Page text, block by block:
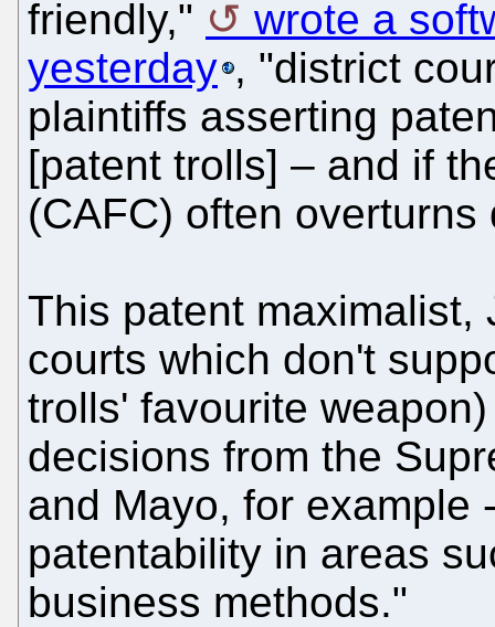
friendly,"
wrote a
yesterday , "district
plaintiffs asserting
[patent trolls] – and if
(CAFC) often
This patent maximalist,
courts which don't
trolls' favourite
decisions from the
and Mayo, for example
patentability in areas
business methods."